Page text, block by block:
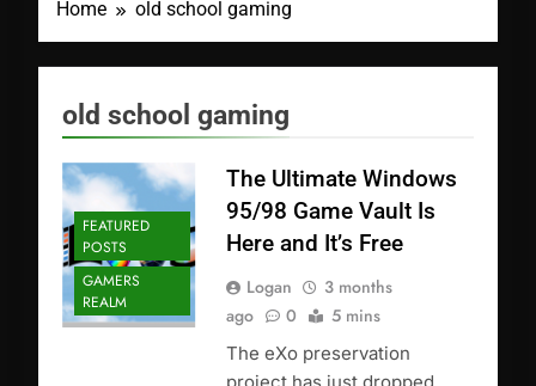
Home old school gaming
old school gaming
FEATURED
POSTS
GAMERS
REALM
The Ultimate Windows
95/98 Game Vault Is
Here and It’s Free
Logan
3 months
ago
0 5 mins
The eXo preservation